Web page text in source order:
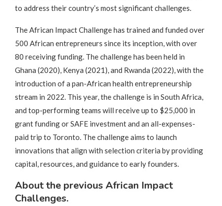
to address their country’s most significant challenges.
The African Impact Challenge has trained and funded over
500 African entrepreneurs since its inception, with over
80 receiving funding. The challenge has been held in
Ghana (2020), Kenya (2021), and Rwanda (2022), with the
introduction of a pan-African health entrepreneurship
stream in 2022. This year, the challenge is in South Africa,
and top-performing teams will receive up to $25,000 in
grant funding or SAFE investment and an all-expenses-
paid trip to Toronto. The challenge aims to launch
innovations that align with selection criteria by providing
capital, resources, and guidance to early founders.
About the previous African Impact
Challenges.